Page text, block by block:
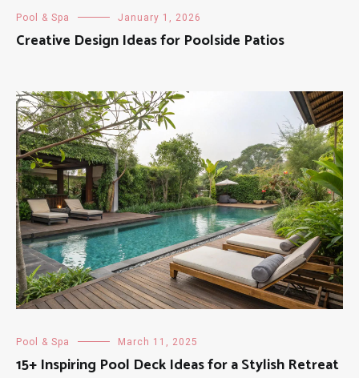
Pool & Spa January 1, 2026
Creative Design Ideas for Poolside Patios
Pool & Spa March 11, 2025
15+ Inspiring Pool Deck Ideas for a Stylish Retreat